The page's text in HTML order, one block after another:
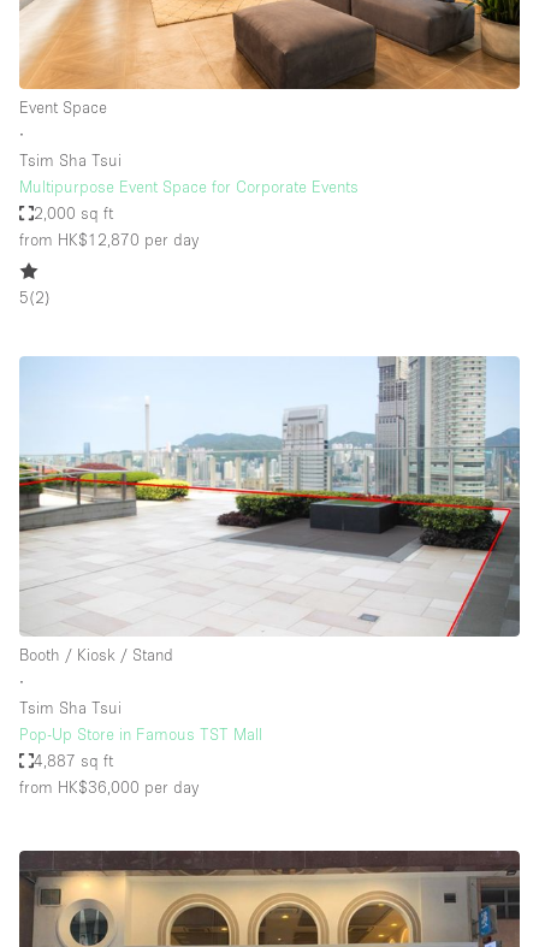
Event Space
∙
Tsim Sha Tsui
Multipurpose Event Space for Corporate Events
2,000 sq ft
from HK$12,870 per day
5(2)
Booth / Kiosk / Stand
∙
Tsim Sha Tsui
Pop-Up Store in Famous TST Mall
4,887 sq ft
from HK$36,000 per day